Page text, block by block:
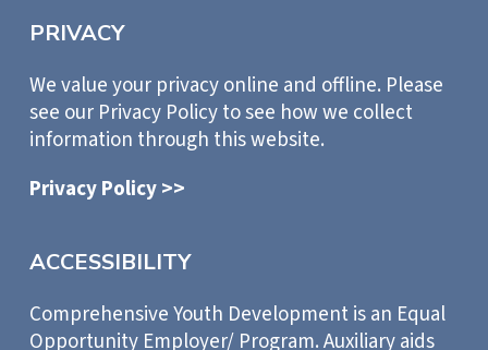
PRIVACY
We value your privacy online and offline. Please
see our Privacy Policy to see how we collect
information through this website.
Privacy Policy >>
ACCESSIBILITY
Comprehensive Youth Development is an Equal
Opportunity Employer/ Program. Auxiliary aids